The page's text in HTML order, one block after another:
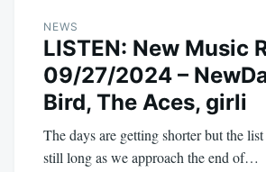
NEWS
LISTEN: New Music
09/27/2024 –
Bird, The Aces, girli
The days are getting shorter but the
still long as we approach the end of…